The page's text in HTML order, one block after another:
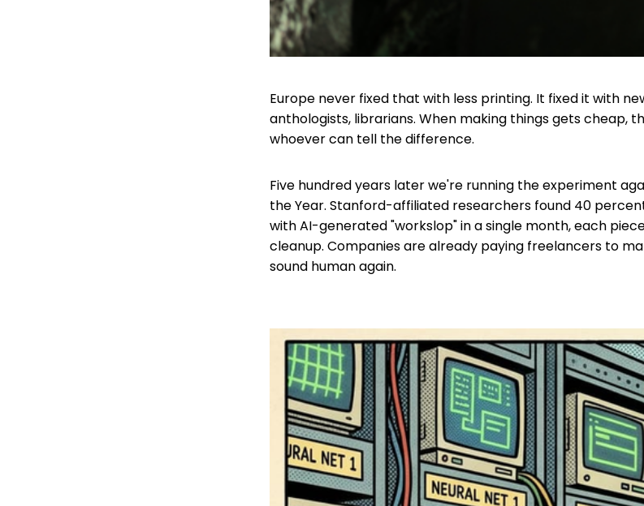
Europe never fixed that with less printing. It fixed it with
anthologists, librarians. When making things gets cheap,
whoever can tell the difference.
Five hundred years later we're running the experiment
the Year. Stanford-affiliated researchers found 40
with AI-generated "workslop" in a single month, each
cleanup. Companies are already paying freelancers to
sound human again.